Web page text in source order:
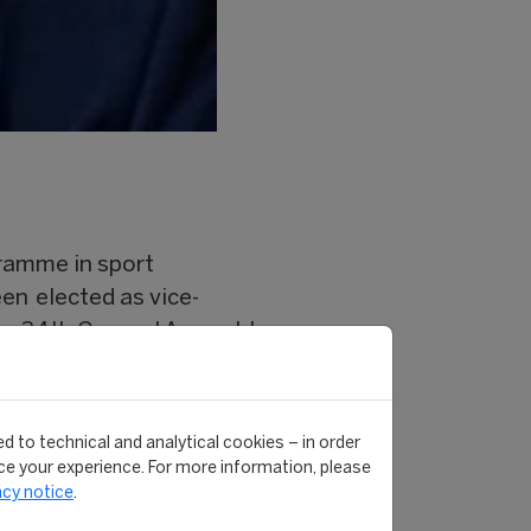
in sport
elected as vice-
34th General Assembly
and Sports Activities
world sport.
to technical and analytical cookies – in order
your experience. For more information, please
notice.